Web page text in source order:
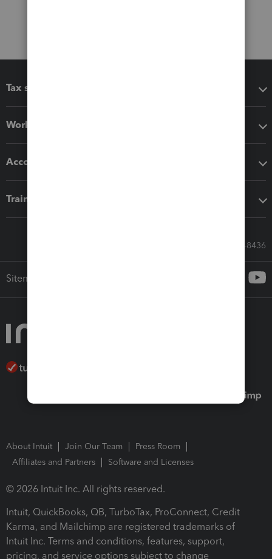
Tax software
Workflow add-ons
Accounting solutions
Training & support
Call Sales: 833-564-8436
Sitemap
About Intuit Join Our Team
Press Room
Affiliates and Partners
Software and Licenses
© 2026 Intuit Inc. All rights reserved.
Intuit, QuickBooks, QB, TurboTax, ProConnect, Credit
Karma, and Mailchimp are registered trademarks of
Intuit Inc. Terms and conditions, features, support,
pricing, and service options subject to change